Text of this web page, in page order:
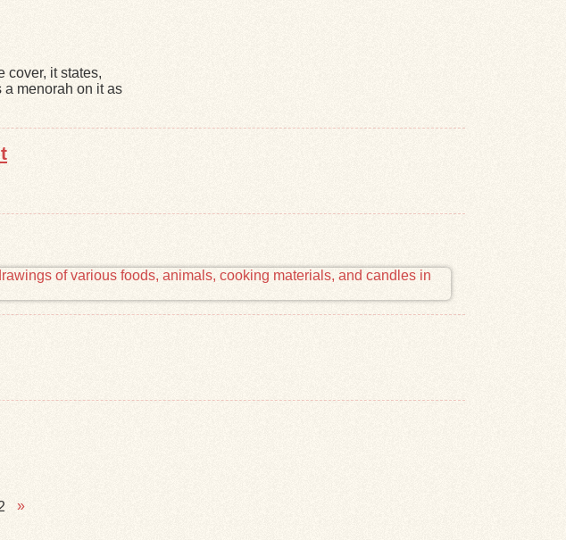
cover, it states,
a menorah on it as